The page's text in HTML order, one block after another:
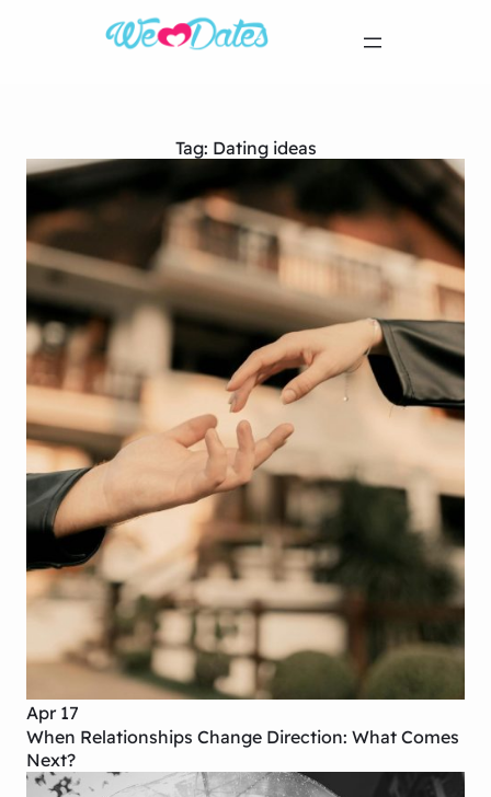
Tag: Dating ideas
Apr 17
When Relationships Change Direction: What Comes
Next?